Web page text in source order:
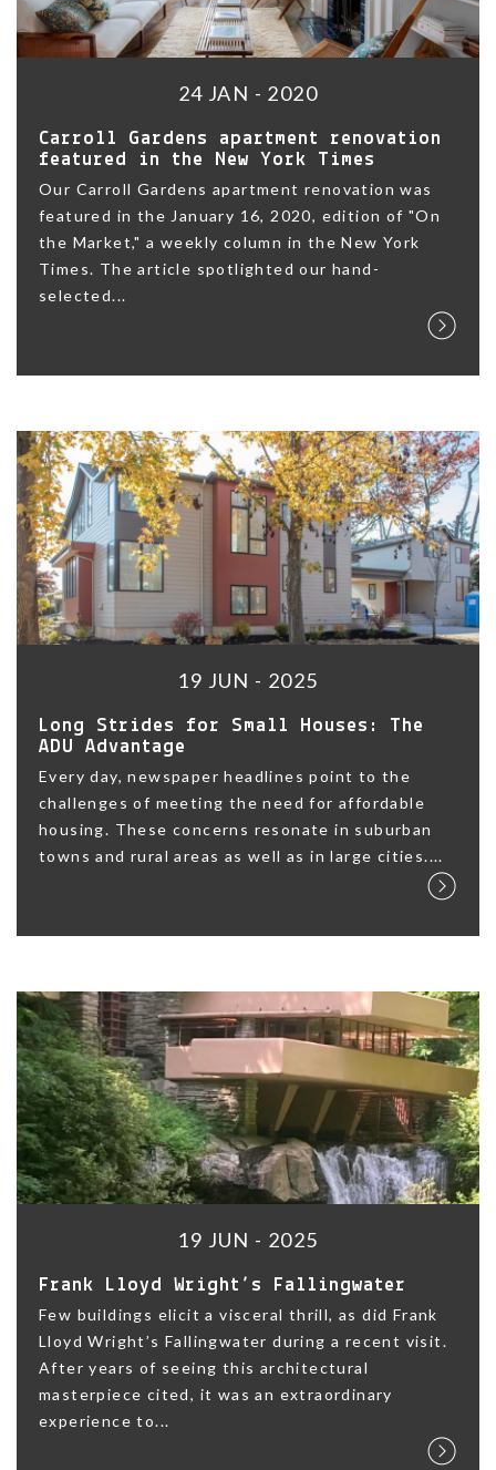
24 JAN - 2020
Carroll Gardens apartment renovation
featured in the New York Times
Our Carroll Gardens apartment renovation was
featured in the January 16, 2020, edition of "On
the Market," a weekly column in the New York
Times. The article spotlighted our hand-
selected...
19 JUN - 2025
Long Strides for Small Houses: The
ADU Advantage
Every day, newspaper headlines point to the
challenges of meeting the need for affordable
housing. These concerns resonate in suburban
towns and rural areas as well as in large cities....
19 JUN - 2025
Frank Lloyd Wright’s Fallingwater
Few buildings elicit a visceral thrill, as did Frank
Lloyd Wright’s Fallingwater during a recent visit.
After years of seeing this architectural
masterpiece cited, it was an extraordinary
experience to...